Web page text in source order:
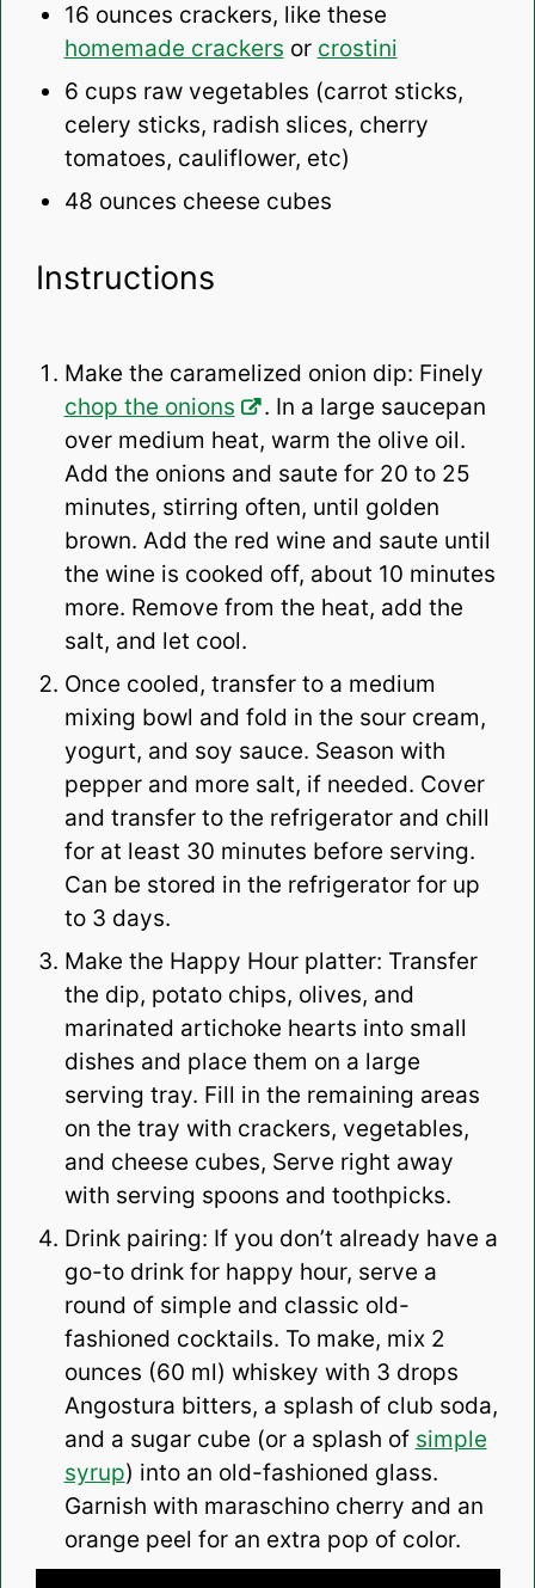
16 ounces crackers, like these
homemade crackers or crostini
6 cups raw vegetables (carrot sticks,
celery sticks, radish slices, cherry
tomatoes, cauliflower, etc)
48 ounces cheese cubes
Instructions
Make the caramelized onion dip: Finely
chop the onions
. In a large saucepan
over medium heat, warm the olive oil.
Add the onions and saute for 20 to 25
minutes, stirring often, until golden
brown. Add the red wine and saute until
the wine is cooked off, about 10 minutes
more. Remove from the heat, add the
salt, and let cool.
Once cooled, transfer to a medium
mixing bowl and fold in the sour cream,
yogurt, and soy sauce. Season with
pepper and more salt, if needed. Cover
and transfer to the refrigerator and chill
for at least 30 minutes before serving.
Can be stored in the refrigerator for up
to 3 days.
Make the Happy Hour platter: Transfer
the dip, potato chips, olives, and
marinated artichoke hearts into small
dishes and place them on a large
serving tray. Fill in the remaining areas
on the tray with crackers, vegetables,
and cheese cubes, Serve right away
with serving spoons and toothpicks.
Drink pairing: If you don’t already have a
go-to drink for happy hour, serve a
round of simple and classic old-
fashioned cocktails. To make, mix 2
ounces (60 ml) whiskey with 3 drops
Angostura bitters, a splash of club soda,
and a sugar cube (or a splash of simple
syrup) into an old-fashioned glass.
Garnish with maraschino cherry and an
orange peel for an extra pop of color.